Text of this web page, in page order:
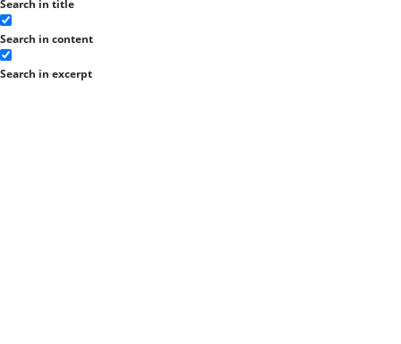
Search in title
Search in content
Search in excerpt